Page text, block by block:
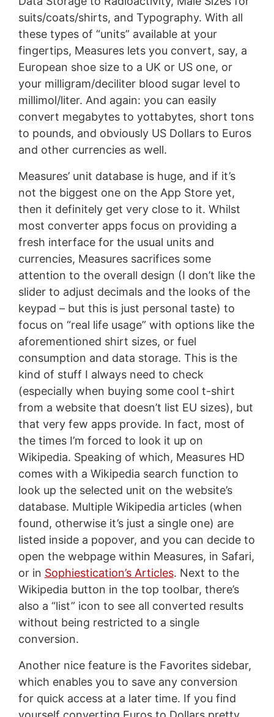
suits/coats/shirts, and Typography. With all
these types of “units” available at your
fingertips, Measures lets you convert, say, a
European shoe size to a UK or US one, or
your milligram/deciliter blood sugar level to
millimol/liter. And again: you can easily
convert megabytes to yottabytes, short tons
to pounds, and obviously US Dollars to Euros
and other currencies as well.
Measures’ unit database is huge, and if it’s
not the biggest one on the App Store yet,
then it definitely get very close to it. Whilst
most converter apps focus on providing a
fresh interface for the usual units and
currencies, Measures sacrifices some
attention to the overall design (I don’t like the
slider to adjust decimals and the looks of the
keypad – but this is just personal taste) to
focus on “real life usage” with options like the
aforementioned shirt sizes, or fuel
consumption and data storage. This is the
kind of stuff I always need to check
(especially when buying some cool t-shirt
from a website that doesn’t list EU sizes), but
that very few apps provide. In fact, most of
the times I’m forced to look it up on
Wikipedia. Speaking of which, Measures HD
comes with a Wikipedia search function to
look up the selected unit on the website’s
database. Multiple Wikipedia articles (when
found, otherwise it’s just a single one) are
listed inside a popover, and you can decide to
open the webpage within Measures, in Safari,
or in Sophiestication’s Articles. Next to the
Wikipedia button in the top toolbar, there’s
also a “list” icon to see all converted results
without being restricted to a single
conversion.
Another nice feature is the Favorites sidebar,
which enables you to save any conversion
for quick access at a later time. If you find